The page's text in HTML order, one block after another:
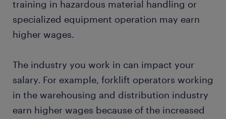
training in hazardous material handling or
specialized equipment operation may earn
higher wages.
The industry you work in can impact your
salary. For example, forklift operators working
in the warehousing and distribution industry
earn higher wages because of the increased